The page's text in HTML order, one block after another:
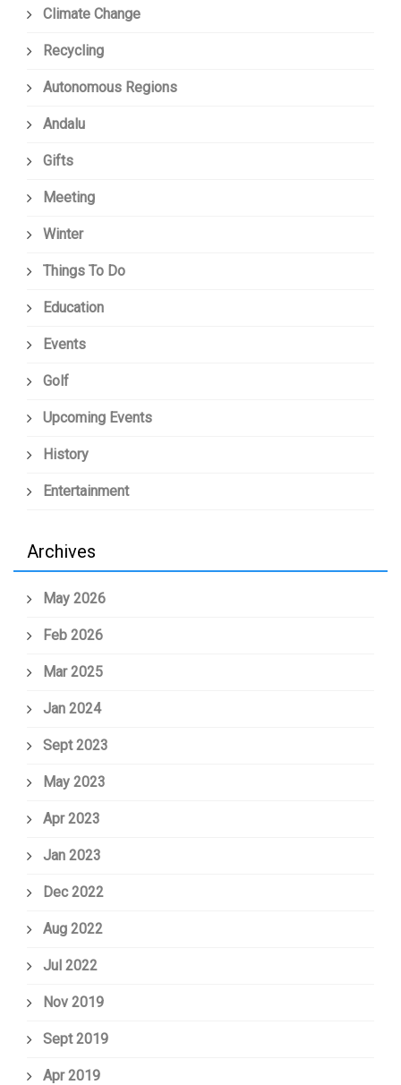
Climate Change
Recycling
Autonomous Regions
Andalu
Gifts
Meeting
Winter
Things To Do
Education
Events
Golf
Upcoming Events
History
Entertainment
Archives
May 2026
Feb 2026
Mar 2025
Jan 2024
Sept 2023
May 2023
Apr 2023
Jan 2023
Dec 2022
Aug 2022
Jul 2022
Nov 2019
Sept 2019
Apr 2019